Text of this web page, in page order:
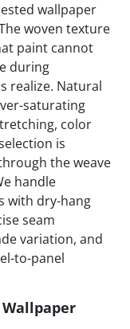
wallpaper
woven texture
paint cannot
during
realize. Natural
saturating
color
is
the weave
handle
with dry-hang
seam
variation, and
to-panel